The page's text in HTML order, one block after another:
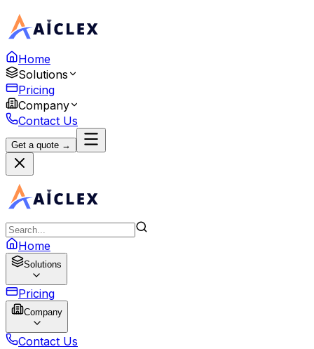
Home
Solutions
Pricing
Company
Contact Us
Get a quote →
Home
Solutions
Pricing
Company
Contact Us